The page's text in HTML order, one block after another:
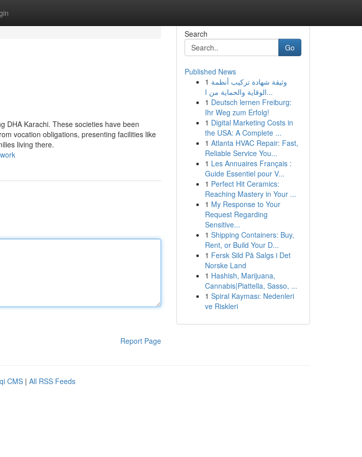
DHA Karachi. These societies have been
vocation obligations, presenting facilities like
living there.
Report Page
Search
Go
Published News
1 وثيقة شهادة تركيب أنظمة
الوقاية والحماية من ا...
1 Deutsch lernen Freiburg:
Ihr Weg zum Erfolg!
1 Digital Marketing Costs in
the USA: A Complete ...
1 Atlanta HVAC Repair: Fast,
Reliable Service You...
1 Les Annuaires Français :
Guide Essentiel pour V...
1 Perfect Hit Ceramics:
Reaching Mastery in Your ...
1 My Response to Your
Request Regarding
Sensitive...
1 Shipping Containers: Buy,
Rent, or Build Your D...
1 Fersk Sild På Salgs i Det
Norske Land
1 Hashish, Marijuana,
Cannabis|Piattella, Sasso, ...
1 Spiral Kayması: Nedenleri
ve Riskleri
CMS | All RSS Feeds